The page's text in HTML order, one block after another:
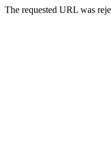
The requested URL was